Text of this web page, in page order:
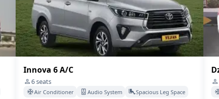
Innova 6 A/C
6seats
Air Conditioner Audio System Spacious Leg Space